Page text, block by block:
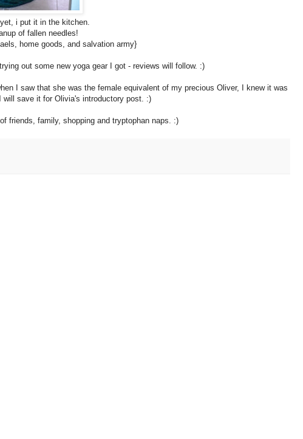
i put it in the kitchen.
of fallen needles!
home goods, and salvation army}
out some new yoga gear I got - reviews will follow. :)
I saw that she was the female equivalent of my precious Oliver, I knew it was
save it for Olivia's introductory post. :)
friends, family, shopping and tryptophan naps. :)